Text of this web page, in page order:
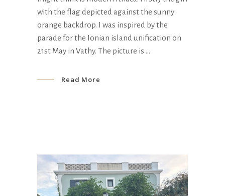
with the flag depicted against the sunny
orange backdrop. I was inspired by the
parade for the Ionian island unification on
21st May in Vathy. The picture is
Read More